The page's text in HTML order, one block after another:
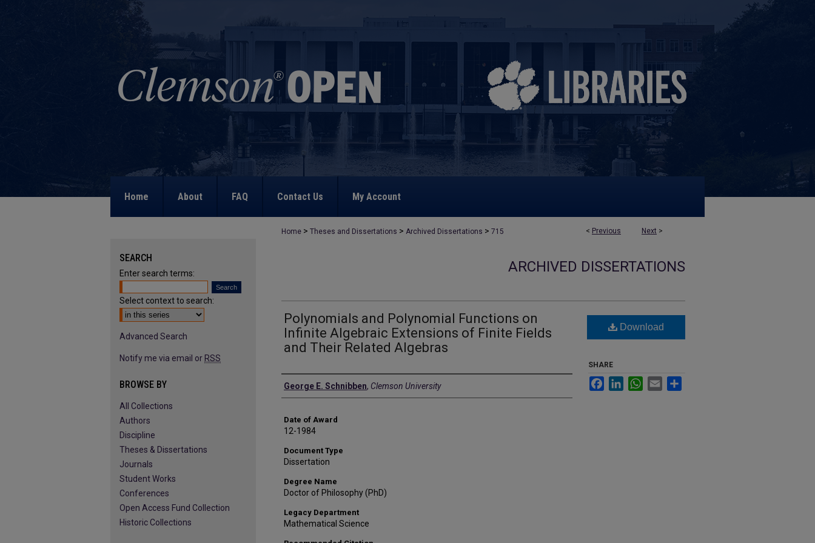
Home About FAQ Contact Us My Account
< Previous Next >
Home > Theses and Dissertations > Archived Dissertations > 715
ARCHIVED DISSERTATIONS
Polynomials and Polynomial Functions on
Infinite Algebraic Extensions of Finite Fields
and Their Related Algebras
Author
George E. Schnibben, Clemson University
Date of Award
12-1984
Document Type
Dissertation
Degree Name
Doctor of Philosophy (PhD)
Legacy Department
Mathematical Science
Download
SHARE
FacebookLinkedInWhatsApp
Email
SEARCH
Enter search terms:
Select context to search:
Advanced Search
Notify me via email or RSS
BROWSE BY
All Collections
Authors
Discipline
Theses & Dissertations
Journals
Student Works
Conferences
Open Access Fund Collection
Historic Collections